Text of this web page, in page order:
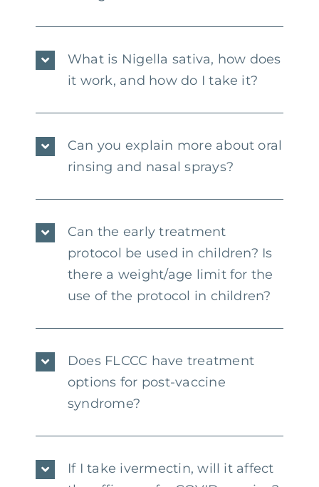
What is Nigella sativa, how does
it work, and how do I take it?
Can you explain more about oral
rinsing and nasal sprays?
Can the early treatment
protocol be used in children? Is
there a weight/age limit for the
use of the protocol in children?
Does FLCCC have treatment
options for post-vaccine
syndrome?
If I take ivermectin, will it affect